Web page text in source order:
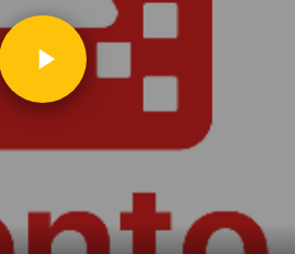
clickToPlay